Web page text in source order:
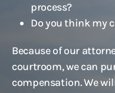
process?
Do you think my
Because of our
courtroom, we can
compensation. We